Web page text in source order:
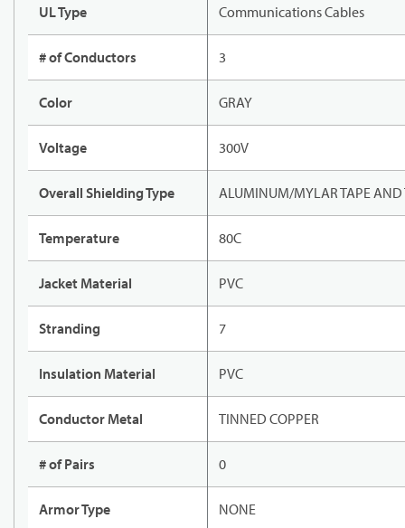
UL Type Communications Cables
# of Conductors 3
Color GRAY
Voltage 300V
Overall Shielding Type ALUMINUM/MYLAR TAPE AND
Temperature 80C
Jacket Material PVC
Stranding 7
Insulation Material PVC
Conductor Metal TINNED COPPER
# of Pairs 0
Armor Type NONE